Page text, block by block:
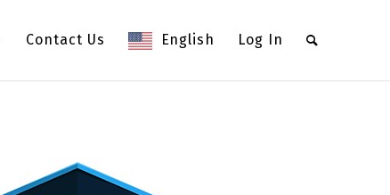
Contact Us English Log In